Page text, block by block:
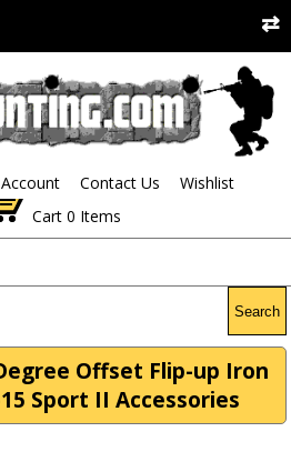
Contact Us
Wishlist
Cart 0 Items
Search
Offset Flip-up Iron
Sport II Accessories